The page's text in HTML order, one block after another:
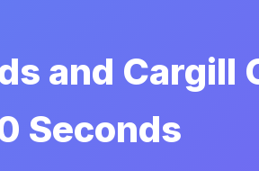
and Cargill
Seconds